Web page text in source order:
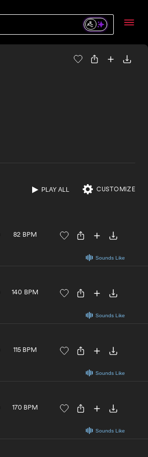
PLAY ALL CUSTOMIZE
82 BPM
Sounds Like
140 BPM
Sounds Like
115 BPM
Sounds Like
170 BPM
Sounds Like